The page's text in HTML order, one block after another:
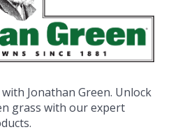
Jonathan Green. Unlock
grass with our expert